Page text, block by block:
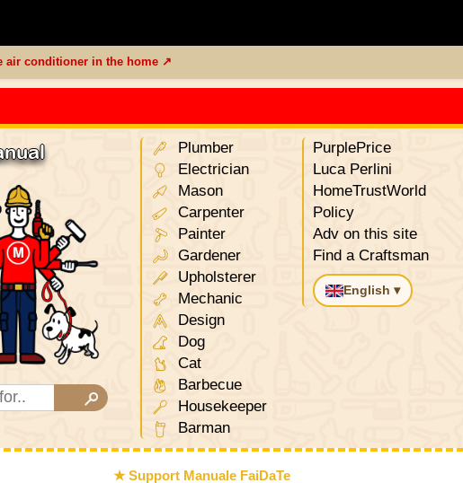
air conditioner in the home ↗
Plumber
Electrician
Mason
Carpenter
Painter
Gardener
Upholsterer
Mechanic
Design
Dog
Cat
Barbecue
Housekeeper
Barman
PurplePrice
Luca Perlini
HomeTrustWorld
Policy
Adv on this site
Find a Craftsman
English ▾
★ Support Manuale FaiDaTe